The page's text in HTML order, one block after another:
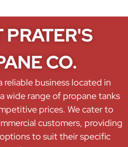
CO.
reliable business located in
wide range of propane tanks
prices. We cater to
customers, providing
to suit their specific